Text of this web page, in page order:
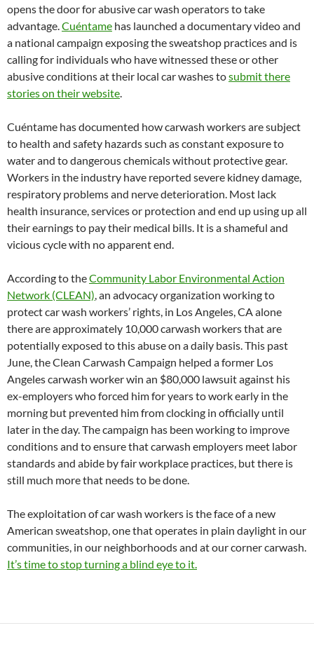
opens the door for abusive car wash operators to take
advantage.Cuéntame has launched a documentary video and
a national campaign exposing the sweatshop practices and is
calling for individuals who have witnessed these or other
abusive conditions at their local car washes tosubmit there
stories on their website.
Cuéntame has documented how carwash workers are subject
to health and safety hazards such as constant exposure to
water and to dangerous chemicals without protective gear.
Workers in the industry have reported severe kidney damage,
respiratory problems and nerve deterioration. Most lack
health insurance, services or protection and end up using up all
their earnings to pay their medical bills. It is a shameful and
vicious cycle with no apparent end.
According to theCommunity Labor Environmental Action
Network (CLEAN), an advocacy organization working to
protect car wash workers’ rights, in Los Angeles, CA alone
there are approximately 10,000 carwash workers that are
potentially exposed to this abuse on a daily basis. This past
June, the Clean Carwash Campaign helped a former Los
Angeles carwash worker win an $80,000 lawsuit against his
ex-employers who forced him for years to work early in the
morning but prevented him from clocking in officially until
later in the day. The campaign has been working to improve
conditions and to ensure that carwash employers meet labor
standards and abide by fair workplace practices, but there is
still much more that needs to be done.
The exploitation of car wash workers is the face of a new
American sweatshop, one that operates in plain daylight in our
communities, in our neighborhoods and at our corner carwash.
It’s time to stop turning a blind eye to it.